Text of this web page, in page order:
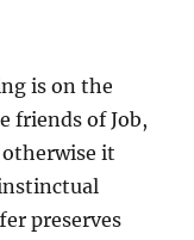
is on the
friends of Job,
it
preserves